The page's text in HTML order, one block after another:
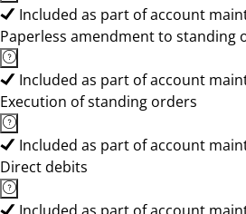
Included as part of account
Paperless amendment to standing
Included as part of account
Execution of standing orders
Included as part of account
Direct debits